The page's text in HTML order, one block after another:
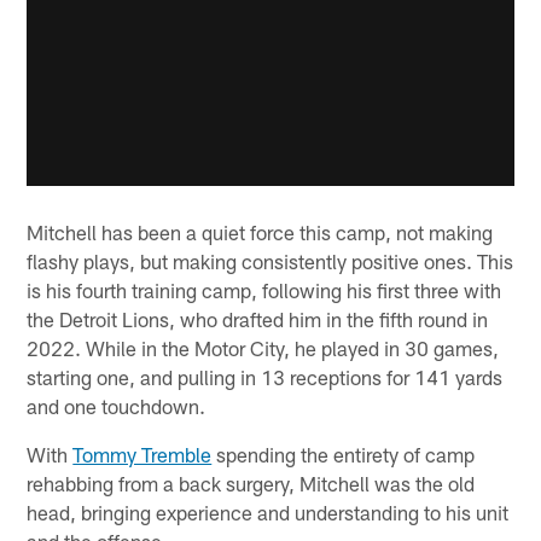
Mitchell has been a quiet force this camp, not making
flashy plays, but making consistently positive ones. This
is his fourth training camp, following his first three with
the Detroit Lions, who drafted him in the fifth round in
2022. While in the Motor City, he played in 30 games,
starting one, and pulling in 13 receptions for 141 yards
and one touchdown.
WithTommy Tremble spending the entirety of camp
rehabbing from a back surgery, Mitchell was the old
head, bringing experience and understanding to his unit